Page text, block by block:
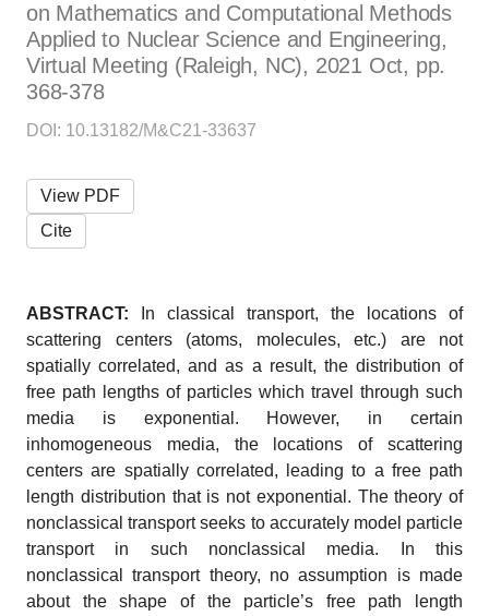
on Mathematics and Computational Methods
Applied to Nuclear Science and Engineering,
Virtual Meeting (Raleigh, NC), 2021 Oct, pp.
368-378
DOI: 10.13182/M&C21-33637
View PDF
Cite
ABSTRACT: In classical transport, the locations of
scattering centers (atoms, molecules, etc.) are not
spatially correlated, and as a result, the distribution of
free path lengths of particles which travel through such
media is exponential. However, in certain
inhomogeneous media, the locations of scattering
centers are spatially correlated, leading to a free path
length distribution that is not exponential. The theory of
nonclassical transport seeks to accurately model particle
transport in such nonclassical media. In this
nonclassical transport theory, no assumption is made
about the shape of the particle’s free path length